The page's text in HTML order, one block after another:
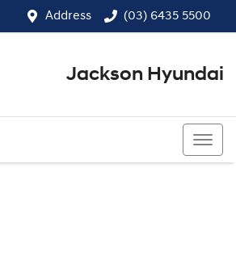
Address (03) 6435 5500
Jackson Hyundai